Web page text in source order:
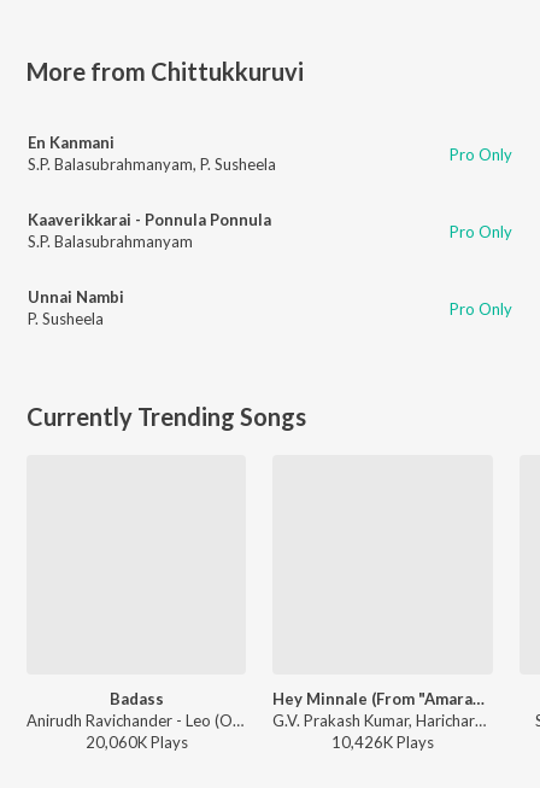
More from Chittukkuruvi
En Kanmani
S.P. Balasubrahmanyam, P. Susheela Pro Only
Kaaverikkarai - Ponnula Ponnula
S.P. Balasubrahmanyam
Pro Only
Unnai Nambi
P. Susheela
Pro Only
Currently Trending Songs
Badass
Anirudh Ravichander - Leo (Original Motion Picture Soundtrack)
20,060KPlays
Hey Minnale (From "Amaran") (Tamil)
G.V. Prakash Kumar, Haricharan, Shweta Mohan, Karthik Netha - Hey Minnale (From "Amaran") (Tamil)
10,426KPlays